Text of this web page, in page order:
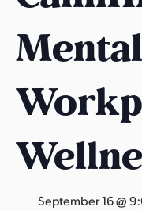
e
t
A
r
k
a
n
s
s
September 16 @